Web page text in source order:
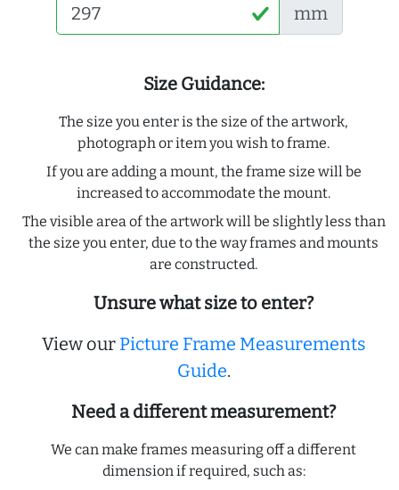
mm
Size Guidance:
The size you enter is the size of the artwork,
photograph or item you wish to frame.
If you are adding a mount, the frame size will be
increased to accommodate the mount.
The visible area of the artwork will be slightly less than
the size you enter, due to the way frames and mounts
are constructed.
Unsure what size to enter?
View our Picture Frame Measurements
Guide.
Need a different measurement?
We can make frames measuring off a different
dimension if required, such as: